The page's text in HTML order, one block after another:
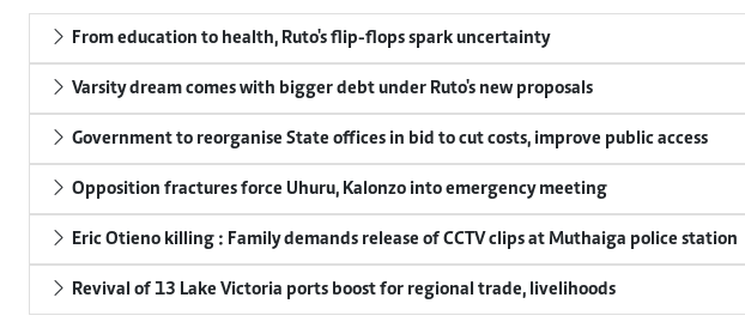
From education to health, Ruto's flip-flops spark uncertainty
Varsity dream comes with bigger debt under Ruto's new proposals
Government to reorganise State offices in bid to cut costs, improve public access
Opposition fractures force Uhuru, Kalonzo into emergency meeting
Eric Otieno killing : Family demands release of CCTV clips at Muthaiga police station
Revival of 13 Lake Victoria ports boost for regional trade, livelihoods